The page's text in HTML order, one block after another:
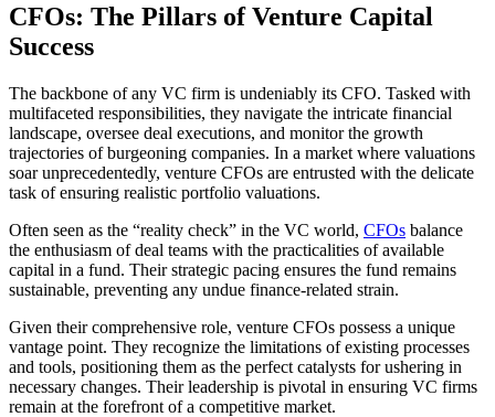
CFOs: The Pillars of Venture Capital
Success
The backbone of any VC firm is undeniably its CFO. Tasked with
multifaceted responsibilities, they navigate the intricate financial
landscape, oversee deal executions, and monitor the growth
trajectories of burgeoning companies. In a market where valuations
soar unprecedentedly, venture CFOs are entrusted with the delicate
task of ensuring realistic portfolio valuations.
Often seen as the “reality check” in the VC world, CFOs balance
the enthusiasm of deal teams with the practicalities of available
capital in a fund. Their strategic pacing ensures the fund remains
sustainable, preventing any undue finance-related strain.
Given their comprehensive role, venture CFOs possess a unique
vantage point. They recognize the limitations of existing processes
and tools, positioning them as the perfect catalysts for ushering in
necessary changes. Their leadership is pivotal in ensuring VC firms
remain at the forefront of a competitive market.